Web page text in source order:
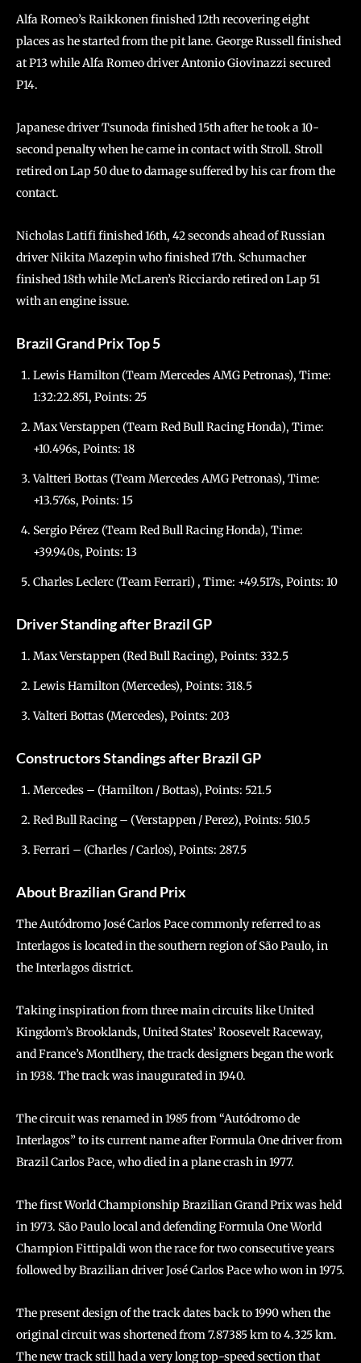
Alfa Romeo’s Raikkonen finished 12th recovering eight
places as he started from the pit lane. George Russell finished
at P13 while Alfa Romeo driver Antonio Giovinazzi secured
P14.
Japanese driver Tsunoda finished 15th after he took a 10-
second penalty when he came in contact with Stroll. Stroll
retired on Lap 50 due to damage suffered by his car from the
contact.
Nicholas Latifi finished 16th, 42 seconds ahead of Russian
driver Nikita Mazepin who finished 17th. Schumacher
finished 18th while McLaren’s Ricciardo retired on Lap 51
with an engine issue.
Brazil Grand Prix Top 5
Lewis Hamilton (Team Mercedes AMG Petronas), Time:
1:32:22.851, Points: 25
Max Verstappen (Team Red Bull Racing Honda), Time:
+10.496s, Points: 18
Valtteri Bottas (Team Mercedes AMG Petronas), Time:
+13.576s, Points: 15
Sergio Pérez (Team Red Bull Racing Honda), Time:
+39.940s, Points: 13
Charles Leclerc (Team Ferrari) , Time: +49.517s, Points: 10
Driver Standing after Brazil GP
Max Verstappen (Red Bull Racing), Points: 332.5
Lewis Hamilton (Mercedes), Points: 318.5
Valteri Bottas (Mercedes), Points: 203
Constructors Standings after Brazil GP
Mercedes – (Hamilton / Bottas), Points: 521.5
Red Bull Racing – (Verstappen / Perez), Points: 510.5
Ferrari – (Charles / Carlos), Points: 287.5
About Brazilian Grand Prix
The Autódromo José Carlos Pace commonly referred to as
Interlagos is located in the southern region of São Paulo, in
the Interlagos district.
Taking inspiration from three main circuits like United
Kingdom’s Brooklands, United States’ Roosevelt Raceway,
and France’s Montlhery, the track designers began the work
in 1938. The track was inaugurated in 1940.
The circuit was renamed in 1985 from “Autódromo de
Interlagos” to its current name after Formula One driver from
Brazil Carlos Pace, who died in a plane crash in 1977.
The first World Championship Brazilian Grand Prix was held
in 1973. São Paulo local and defending Formula One World
Champion Fittipaldi won the race for two consecutive years
followed by Brazilian driver José Carlos Pace who won in 1975.
The present design of the track dates back to 1990 when the
original circuit was shortened from 7.87385 km to 4.325 km.
The new track still had a very long top-speed section that